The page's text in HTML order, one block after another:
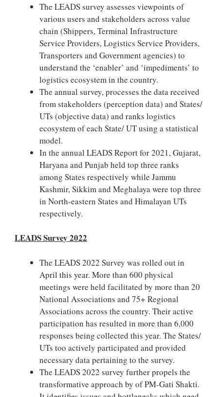
The LEADS survey assesses viewpoints of
various users and stakeholders across value
chain (Shippers, Terminal Infrastructure
Service Providers, Logistics Service Providers,
Transporters and Government agencies) to
understand the ‘enabler’ and ‘impediments’ to
logistics ecosystem in the country.
The annual survey, processes the data received
from stakeholders (perception data) and States/
UTs (objective data) and ranks logistics
ecosystem of each State/ UT using a statistical
model.
In the annual LEADS Report for 2021, Gujarat,
Haryana and Punjab held top three ranks
among States respectively while Jammu
Kashmir, Sikkim and Meghalaya were top three
in North-eastern States and Himalayan UTs
respectively.
LEADS Survey 2022
The LEADS 2022 Survey was rolled out in
April this year. More than 600 physical
meetings were held facilitated by more than 20
National Associations and 75+ Regional
Associations across the country. Their active
participation has resulted in more than 6,000
responses being collected this year. The States/
UTs too actively participated and provided
necessary data pertaining to the survey.
The LEADS 2022 survey further propels the
transformative approach by of PM-Gati Shakti.